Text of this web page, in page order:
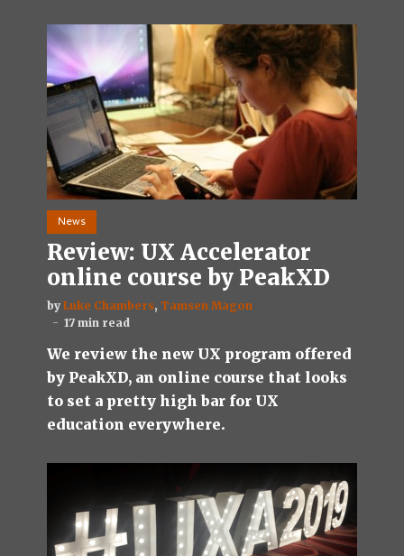
News
Review: UX Accelerator
online course by PeakXD
by Luke Chambers, Tamsen Magon
17 min read
We review the new UX program offered
by PeakXD, an online course that looks
to set a pretty high bar for UX
education everywhere.